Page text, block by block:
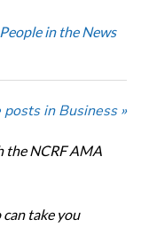
People in the News
posts in Business »
the NCRF AMA
take you